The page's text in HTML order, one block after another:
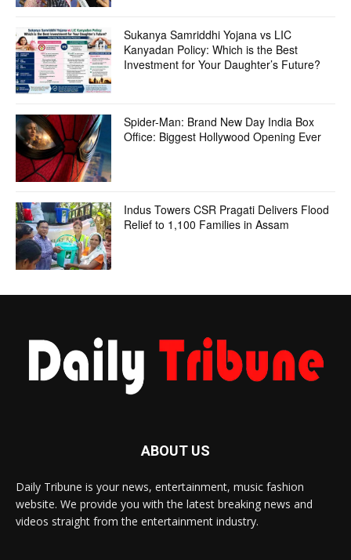
Sukanya Samriddhi Yojana vs LIC
Kanyadan Policy: Which is the Best
Investment for Your Daughter’s Future?
Spider-Man: Brand New Day India Box
Office: Biggest Hollywood Opening Ever
Indus Towers CSR Pragati Delivers Flood
Relief to 1,100 Families in Assam
ABOUT US
Daily Tribune is your news, entertainment, music fashion
website. We provide you with the latest breaking news and
videos straight from the entertainment industry.